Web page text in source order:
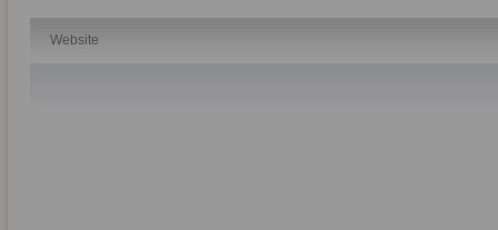
Website